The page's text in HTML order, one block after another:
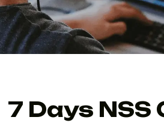
7 Days NSS